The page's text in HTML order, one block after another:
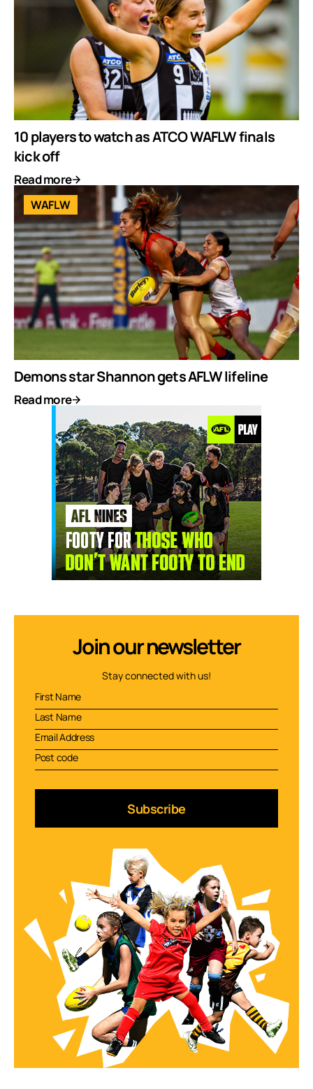
10 players to watch as ATCO WAFLW finals
kick off
Read more
WAFLW
Demons star Shannon gets AFLW lifeline
Read more
Join our newsletter
Stay connected with us!
Subscribe